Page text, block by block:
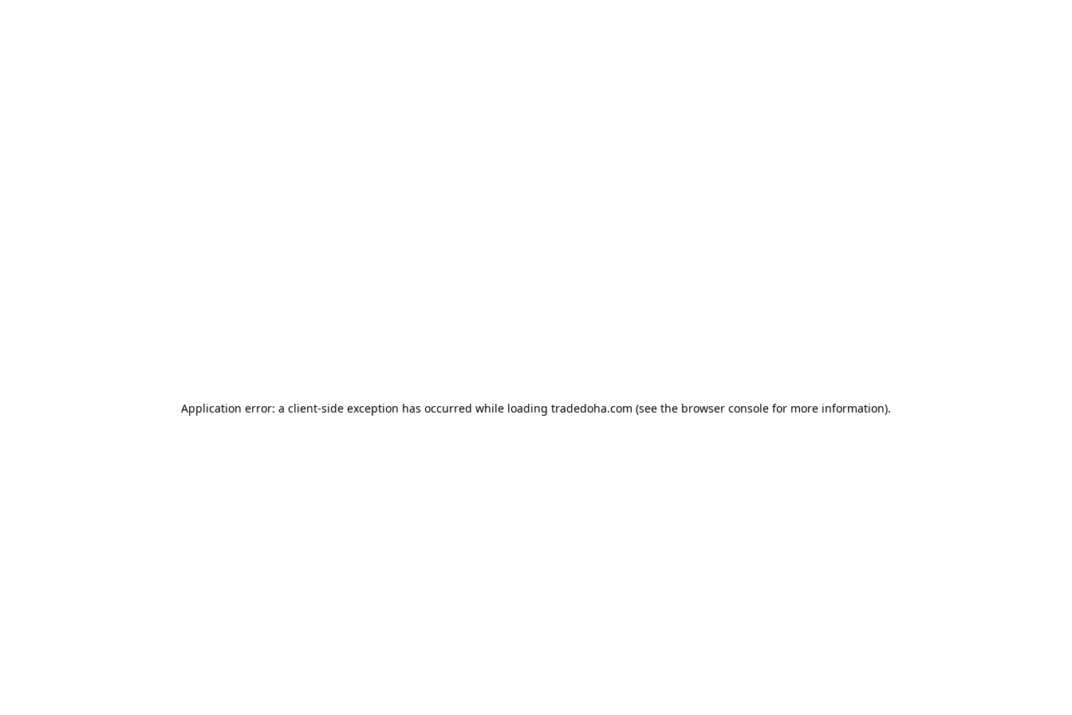
Application error: a client-side exception has occurred while loading tradedoha.com (see the browser console for more information).